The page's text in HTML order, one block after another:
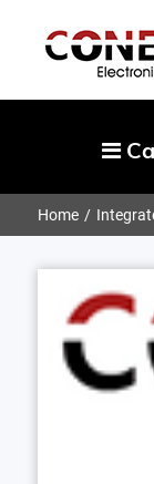
Capacitors
Crystals,
Magnetics
Home